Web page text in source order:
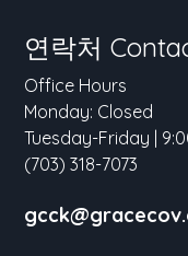
연락처
Office Hours
Monday: Closed
Tuesday-Friday |
(703) 318-7073